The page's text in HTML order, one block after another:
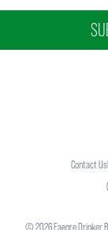
Contact Us
©2026Faegre Drinker